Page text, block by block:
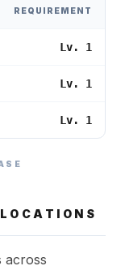
REQUIREMENT
Lv. 1
Lv. 1
Lv. 1
LOCATIONS
across